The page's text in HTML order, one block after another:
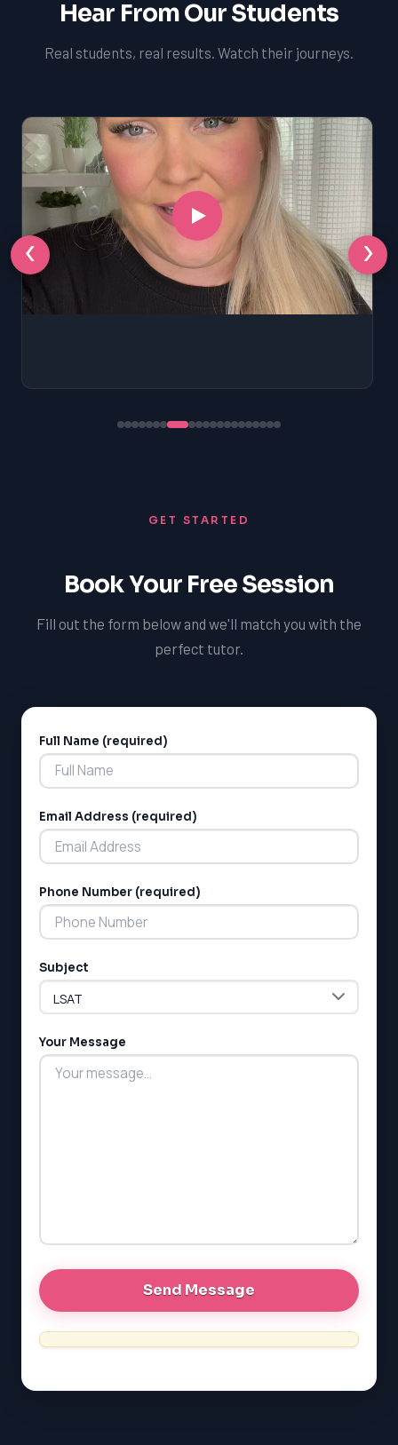
Hear From Our Students
Real students, real results. Watch their journeys.
‹ ›
GET STARTED
Book Your Free Session
Fill out the form below and we'll match you with the
perfect tutor.
Full Name (required)
Email Address (required)
Phone Number (required)
Subject
Your Message
Alternative: